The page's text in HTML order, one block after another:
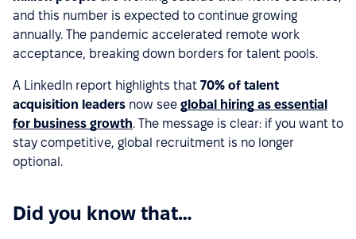
and this number is expected to continue growing
annually. The pandemic accelerated remote work
acceptance, breaking down borders for talent pools.
A LinkedIn report highlights that 70% of talent
acquisition leaders now see global hiring as essential
for business growth. The message is clear: if you want to
stay competitive, global recruitment is no longer
optional.
Did you know that…